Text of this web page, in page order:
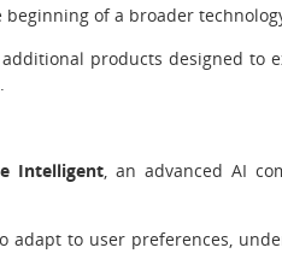
of a broader
products designed to
Intelligent , an advanced AI
adapt to user preferences,